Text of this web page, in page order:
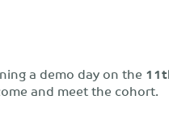
a demo day on the
and meet the cohort.